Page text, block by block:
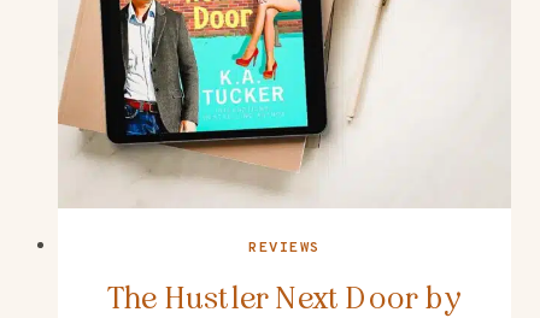
REVIEWS
The Hustler Next Door by